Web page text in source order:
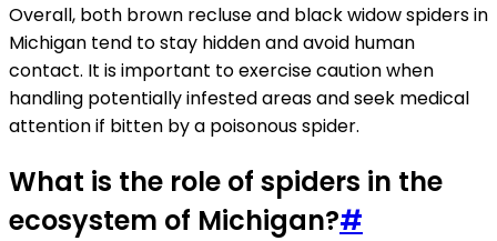
Overall, both brown recluse and black widow spiders in
Michigan tend to stay hidden and avoid human
contact. It is important to exercise caution when
handling potentially infested areas and seek medical
attention if bitten by a poisonous spider.
What is the role of spiders in the
ecosystem of Michigan?#